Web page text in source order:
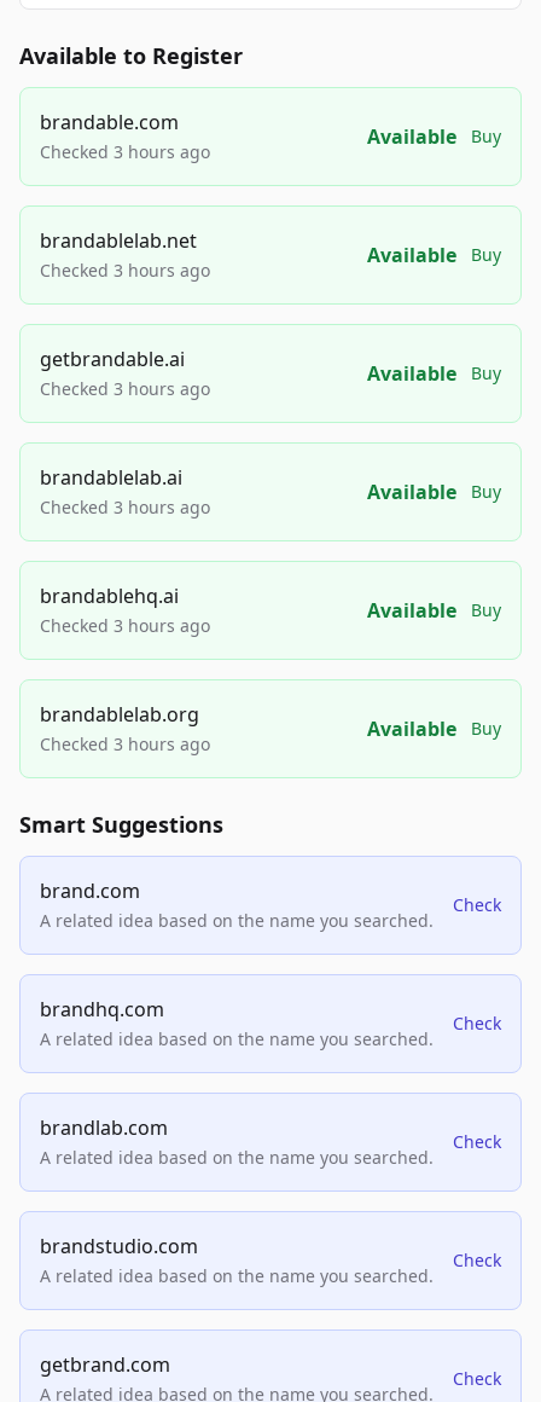
Available to Register
brandable.com
Checked 3 hours ago
Available Buy
brandablelab.net
Checked 3 hours ago
Available Buy
getbrandable.ai
Checked 3 hours ago
Available Buy
brandablelab.ai
Checked 3 hours ago
Available Buy
brandablehq.ai
Checked 3 hours ago
Available Buy
brandablelab.org
Checked 3 hours ago
Available Buy
Smart Suggestions
brand.com
A related idea based on the name you searched.
Check
brandhq.com
A related idea based on the name you searched.
Check
brandlab.com
A related idea based on the name you searched.
Check
brandstudio.com
A related idea based on the name you searched.
Check
getbrand.com
A related idea based on the name you searched.
Check